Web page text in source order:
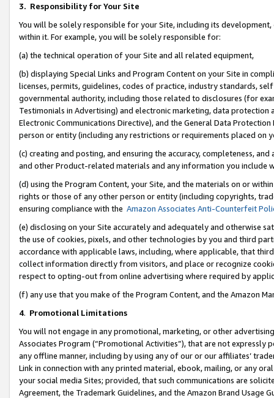
3. Responsibility for Your Site
You will be solely responsible for your Site, including its
within it. For example, you will be solely responsible for:
(a) the technical operation of your Site and all related equipment,
(b) displaying Special Links and Program Content on your Site in
licenses, permits, guidelines, codes of practice, industry standards,
governmental authority, including those related to disclosures (for
Testimonials in Advertising) and electronic marketing, data
Electronic Communications Directive), and the General Data
person or entity (including any restrictions or requirements placed on
(c) creating and posting, and ensuring the accuracy, completeness,
and other Product-related materials and any information you include
(d) using the Program Content, your Site, and the materials on or
rights or those of any other person or entity (including copyrights,
ensuring compliance with the Amazon Associates Anti-Counterfeit
(e) disclosing on your Site accurately and adequately and otherwise
the use of cookies, pixels, and other technologies by you and third
accordance with applicable laws, including, where applicable, that
collect information directly from visitors, and place or recognize
respect to opting-out from online advertising where required by
(f) any use that you make of the Program Content, and the Amazon
4. Promotional Limitations
You will not engage in any promotional, marketing, or other
Associates Program (“Promotional Activities”), that are not expressly
any offline manner, including by using any of our or our affiliates’
Link in connection with any printed material, ebook, mailing, or any
your social media Sites; provided, that such communications are
Agreement, the Trademark Guidelines, and the Amazon Brand